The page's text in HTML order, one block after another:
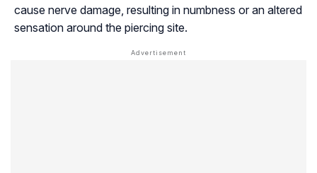
cause nerve damage, resulting in numbness or an altered
sensation around the piercing site.